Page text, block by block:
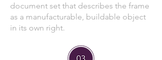
document set that describes the frame
as a manufacturable, buildable object
in its own right.